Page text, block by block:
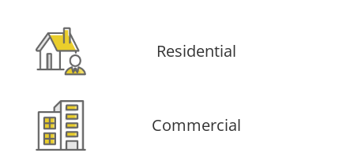
Residential
Commercial